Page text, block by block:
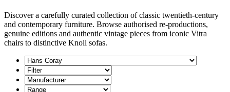
Discover a carefully curated collection of classic twentieth-century
and contemporary furniture. Browse authorised re-productions,
genuine editions and authentic vintage pieces from iconic Vitra
chairs to distinctive Knoll sofas.